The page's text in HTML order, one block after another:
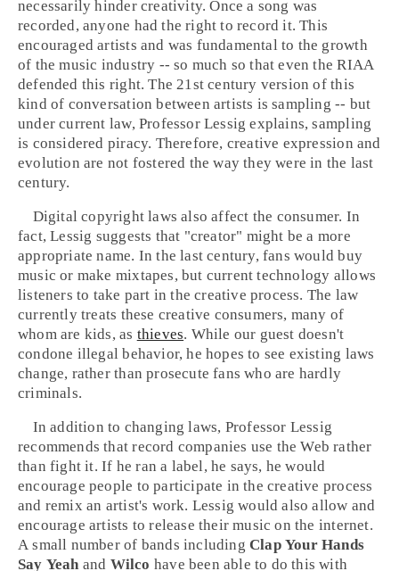
necessarily hinder creativity. Once a song was
recorded, anyone had the right to record it. This
encouraged artists and was fundamental to the growth
of the music industry -- so much so that even theRIAA
defended this right. The 21st century version of this
kind of conversation between artists is sampling -- but
under current law, Professor Lessig explains, sampling
is considered piracy. Therefore, creative expression and
evolution are not fostered the way they were in the last
century.
Digital copyright laws also affect the consumer. In
fact, Lessig suggests that "creator" might be a more
appropriate name. In the last century, fans would buy
music or make mixtapes, but current technology allows
listeners to take part in the creative process. The law
currently treats these creative consumers, many of
whom are kids, as thieves. While our guest doesn't
condone illegal behavior, he hopes to see existing laws
change, rather than prosecute fans who are hardly
criminals.
In addition to changing laws, Professor Lessig
recommends that record companies use the Web rather
than fight it. If he ran a label, he says, he would
encourage people to participate in the creative process
and remix an artist's work. Lessig would also allow and
encourage artists to release their music on the internet.
A small number of bands including Clap Your Hands
Say Yeah and Wilco have been able to do this with